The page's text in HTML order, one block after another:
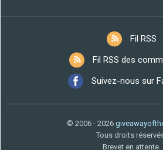
Fil RSS
Fil RSS des
Suivez-nous sur
© 2006 - 2026
Tous droits
Brevet en attente.